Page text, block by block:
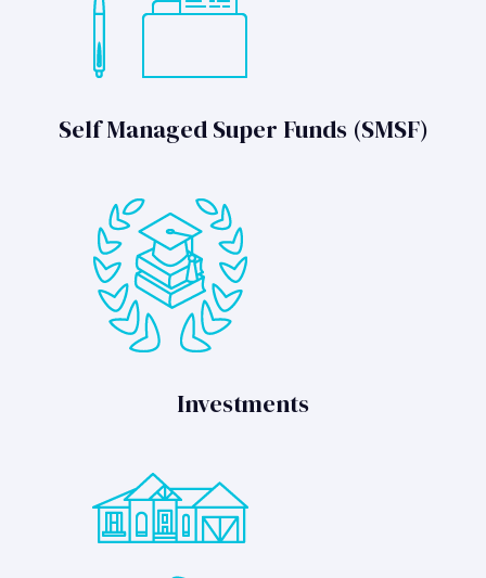
Self Managed Super Funds (SMSF)
Investments